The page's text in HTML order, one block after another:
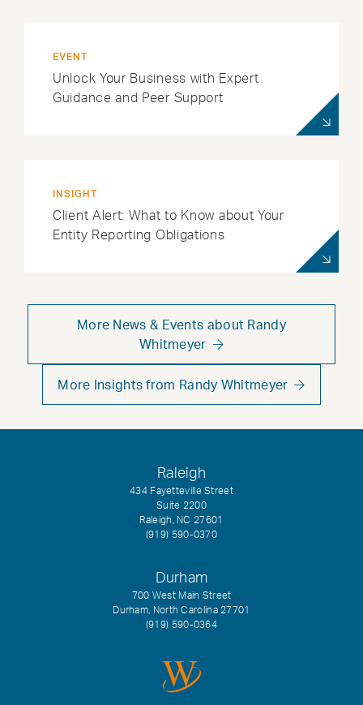
EVENT
Unlock Your Business with Expert
Guidance and Peer Support
INSIGHT
Client Alert: What to Know about Your
Entity Reporting Obligations
More News & Events about Randy
Whitmeyer
More Insights from Randy Whitmeyer
Raleigh
434 Fayetteville Street
Suite 2200
Raleigh, NC 27601
(919) 590-0370
Durham
700 West Main Street
Durham, North Carolina 27701
(919) 590-0364